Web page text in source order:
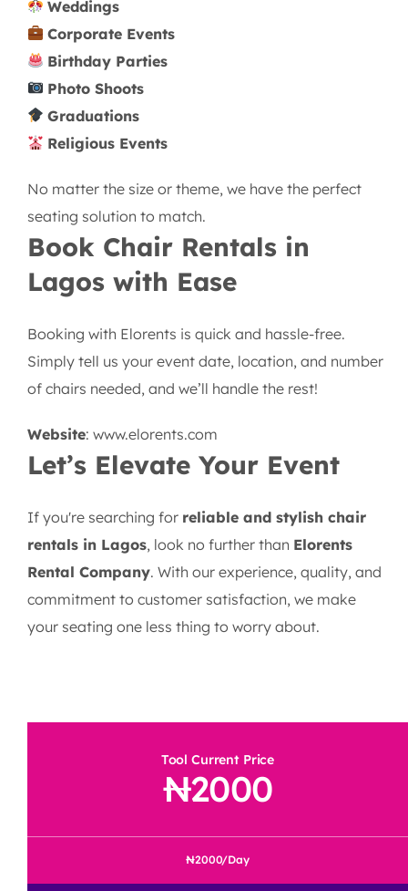
Weddings
Corporate Events
Birthday Parties
Photo Shoots
Graduations
Religious Events
No matter the size or theme, we have the perfect
seating solution to match.
Book Chair Rentals in
Lagos with Ease
Booking with Elorents is quick and hassle-free.
Simply tell us your event date, location, and number
of chairs needed, and we’ll handle the rest!
Website: www.elorents.com
Let’s Elevate Your Event
If you're searching for reliable and stylish chair
rentals in Lagos, look no further than Elorents
Rental Company. With our experience, quality, and
commitment to customer satisfaction, we make
your seating one less thing to worry about.
Tool Current Price
2000
2000/Day